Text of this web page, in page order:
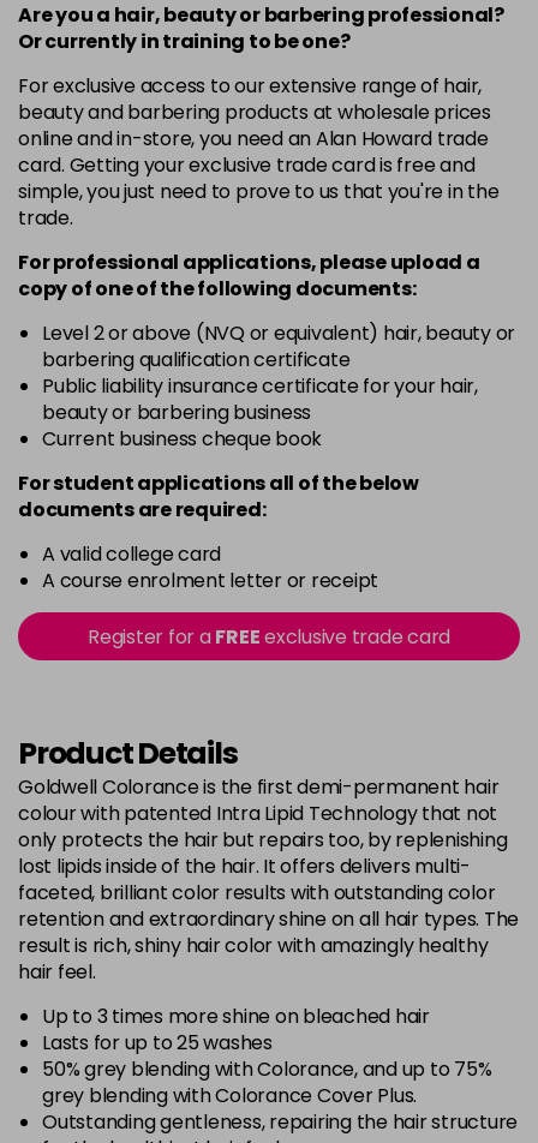
3N £9.35excl VAT
in stock
3VV £9.35excl VAT
in stock - +
4BP £9.35 excl VAT
in stock - +
in stock -
excl VAT
in stock - +
4R £9.35excl VAT
in stock
4V £9.35 excl VAT
in stock -
5B
in stock
in stock - +
in stock
excl VAT
in stock - +
5K £9.35excl VAT
in stock -
5MB £9.35 excl VAT
in stock - +
in stock -
5NN £9.35excl VAT
in stock -
Are you a hair, beauty or barbering professional?
Or currently in training to be one?
For exclusive access to our extensive range of hair,
beauty and barbering products at wholesale prices
online and in-store, you need an Alan Howard trade
card. Getting your exclusive trade card is free and
simple, you just need to prove to us that you're in the
trade.
For professional applications, please upload a
copy ofoneof the following documents:
Level 2 or above (NVQ or equivalent) hair, beauty or
barbering qualification certificate
Public liability insurance certificate for your hair,
beauty or barbering business
Current business cheque book
For student applications all of the below
documents are required:
A valid college card
A course enrolment letter or receipt
Register for aFREEexclusive trade card
Product Details
Goldwell Colorance is the first demi-permanent hair
colour with patented Intra Lipid Technology that not
only protects the hair but repairs too, by replenishing
lost lipids inside of the hair. It offers delivers multi-
faceted, brilliant color results with outstanding color
retention and extraordinary shine on all hair types. The
result is rich, shiny hair color with amazingly healthy
hair feel.
Up to 3 times more shine on bleached hair
Lasts for up to 25 washes
50% grey blending with Colorance, and up to 75%
grey blending with Colorance Cover Plus.
Outstanding gentleness, repairing the hair structure